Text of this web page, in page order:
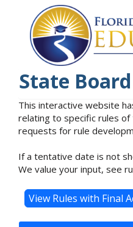
State
This interactive website
relating to specific rules
requests for rule
If a tentative date is not
We value your input, see